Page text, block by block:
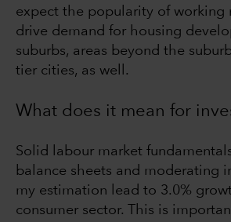
expect the popularity of working
drive demand for housing
suburbs, areas beyond the
tier cities, as well.
What does it mean for
Solid labour market
balance sheets and moderating
my estimation lead to 3.0%
consumer sector. This is